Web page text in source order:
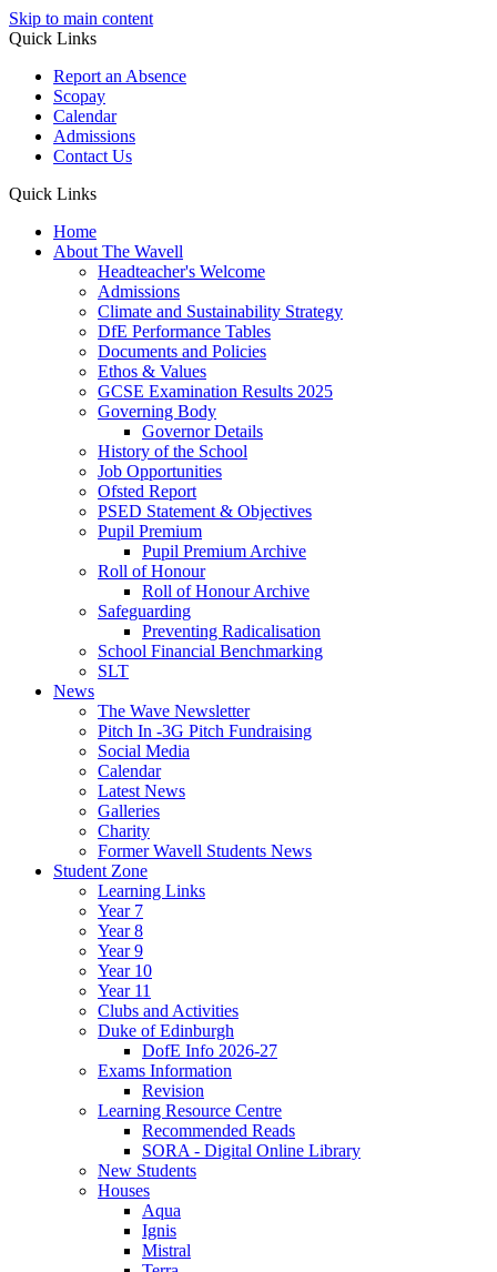
Skip to main content
Quick Links
Report an Absence
Scopay
Calendar
Admissions
Contact Us
Quick Links
Home
About The Wavell
Headteacher's Welcome
Admissions
Climate and Sustainability Strategy
DfE Performance Tables
Documents and Policies
Ethos & Values
GCSE Examination Results 2025
Governing Body
Governor Details
History of the School
Job Opportunities
Ofsted Report
PSED Statement & Objectives
Pupil Premium
Pupil Premium Archive
Roll of Honour
Roll of Honour Archive
Safeguarding
Preventing Radicalisation
School Financial Benchmarking
SLT
News
The Wave Newsletter
Pitch In -3G Pitch Fundraising
Social Media
Calendar
Latest News
Galleries
Charity
Former Wavell Students News
Student Zone
Learning Links
Year 7
Year 8
Year 9
Year 10
Year 11
Clubs and Activities
Duke of Edinburgh
DofE Info 2026-27
Exams Information
Revision
Learning Resource Centre
Recommended Reads
SORA - Digital Online Library
New Students
Houses
Aqua
Ignis
Mistral